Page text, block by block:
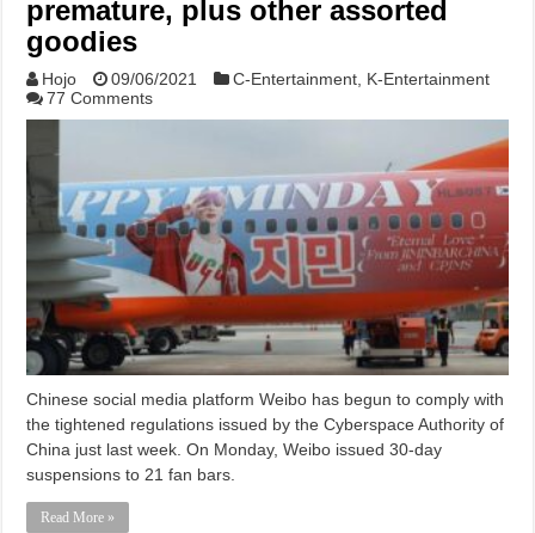
premature, plus other assorted
goodies
Hojo 09/06/2021 C-Entertainment K-Entertainment
77 Comments
Chinese social media platform Weibo has begun to comply with
the tightened regulations issued by the Cyberspace Authority of
China just last week. On Monday, Weibo issued 30-day
suspensions to 21 fan bars.
Read More »